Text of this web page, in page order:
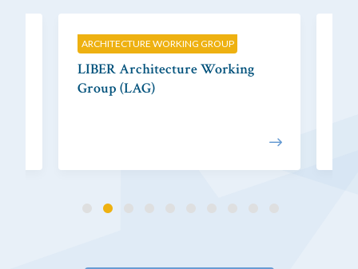
ARCHITECTURE WORKING GROUP
LIBER Architecture Working
Group (LAG)